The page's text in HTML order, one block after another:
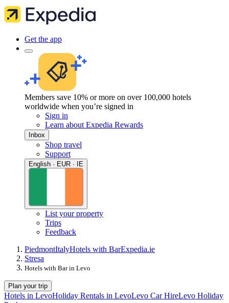
Get the app
Members save 10% or more on over 100,000 hotels
worldwide when you’re signed in
Sign in
Learn about Expedia Rewards
Inbox
Shop travel
Support
English · EUR · IE
List your property
Trips
Feedback
PiedmontItalyHotels with BarExpedia.ie
Stresa
Hotels with Bar in Levo
Plan your trip
Hotels in LevoHoliday Rentals in LevoLevo Car HireLevo Holiday